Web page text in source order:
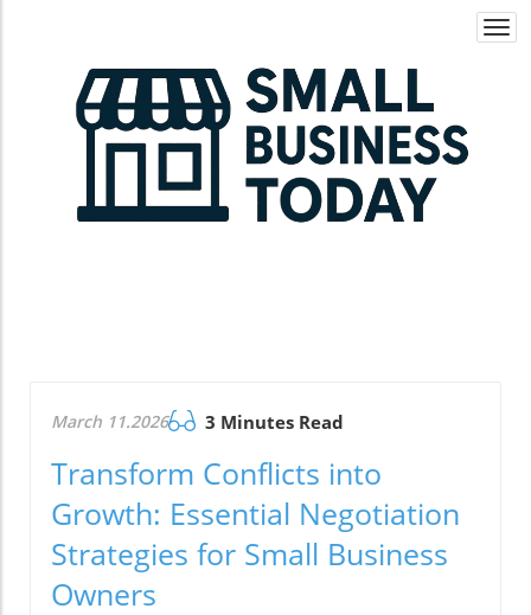
March 11.2026 3 Minutes Read
Transform Conflicts into
Growth: Essential Negotiation
Strategies for Small Business
Owners